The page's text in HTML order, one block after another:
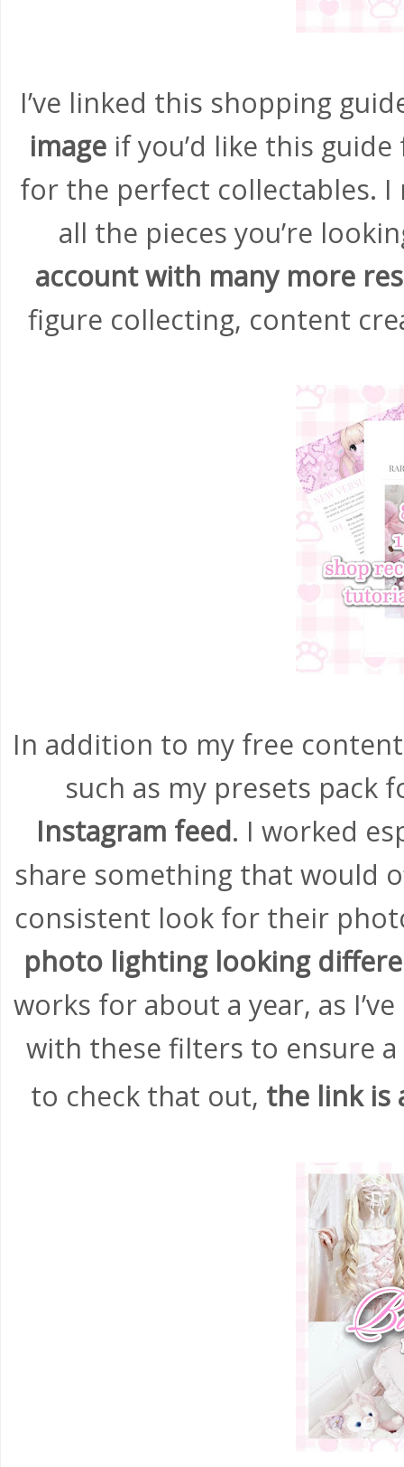
I’ve linked this shopping
imageif you’d like this
for the perfect collectables.
all the pieces you’re
account with many more
figure collecting, content
In addition to my free
such as my presets pack
Instagram feed. I worked
share something that would
consistent look for their
photo lighting looking
works for about a year, as
with these filters to ensure
to check that out, the link is